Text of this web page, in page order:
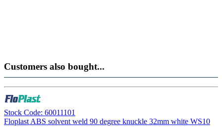
Customers also bought...
Stock Code: 60011101
Floplast ABS solvent weld 90 degree knuckle 32mm white WS10